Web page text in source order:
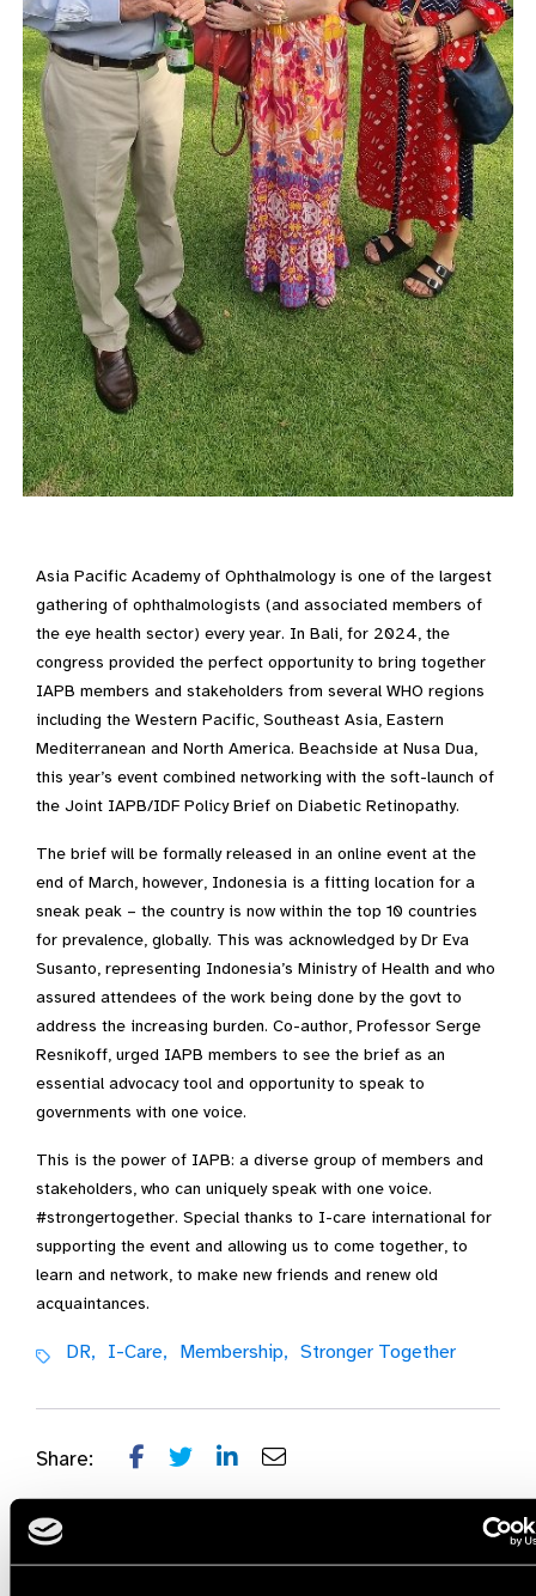
Asia Pacific Academy of Ophthalmology is one of the largest
gathering of ophthalmologists (and associated members of
the eye health sector) every year. In Bali, for 2024, the
congress provided the perfect opportunity to bring together
IAPB members and stakeholders from several WHO regions
including the Western Pacific, Southeast Asia, Eastern
Mediterranean and North America. Beachside at Nusa Dua,
this year’s event combined networking with the soft-launch of
the Joint IAPB/IDF Policy Brief on Diabetic Retinopathy.
The brief will be formally released in an online event at the
end of March, however, Indonesia is a fitting location for a
sneak peak – the country is now within the top 10 countries
for prevalence, globally. This was acknowledged by Dr Eva
Susanto, representing Indonesia’s Ministry of Health and who
assured attendees of the work being done by the govt to
address the increasing burden. Co-author, Professor Serge
Resnikoff, urged IAPB members to see the brief as an
essential advocacy tool and opportunity to speak to
governments with one voice.
This is the power of IAPB: a diverse group of members and
stakeholders, who can uniquely speak with one voice.
#strongertogether. Special thanks to I-care international for
supporting the event and allowing us to come together, to
learn and network, to make new friends and renew old
acquaintances.
DR, I-Care, Membership, Stronger Together
Share: